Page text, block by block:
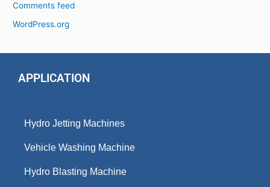
Comments feed
WordPress.org
APPLICATION
Hydro Jetting Machines
Vehicle Washing Machine
Hydro Blasting Machine